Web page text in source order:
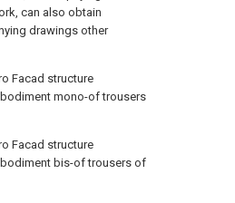
can also obtain
drawings other
Facad structure
mono-of trousers
Facad structure
bis-of trousers of